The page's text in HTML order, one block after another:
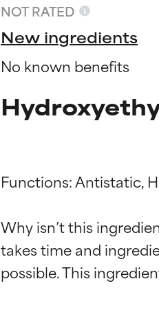
NOT RATED
New ingredients
No known benefits
Functions: Antistatic,
Why isn’t this
takes time and